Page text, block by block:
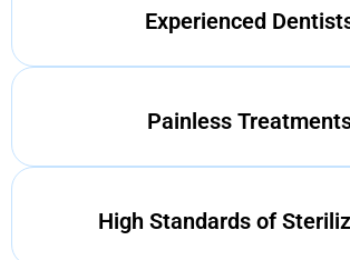
Experienced
Painless
High Standards of